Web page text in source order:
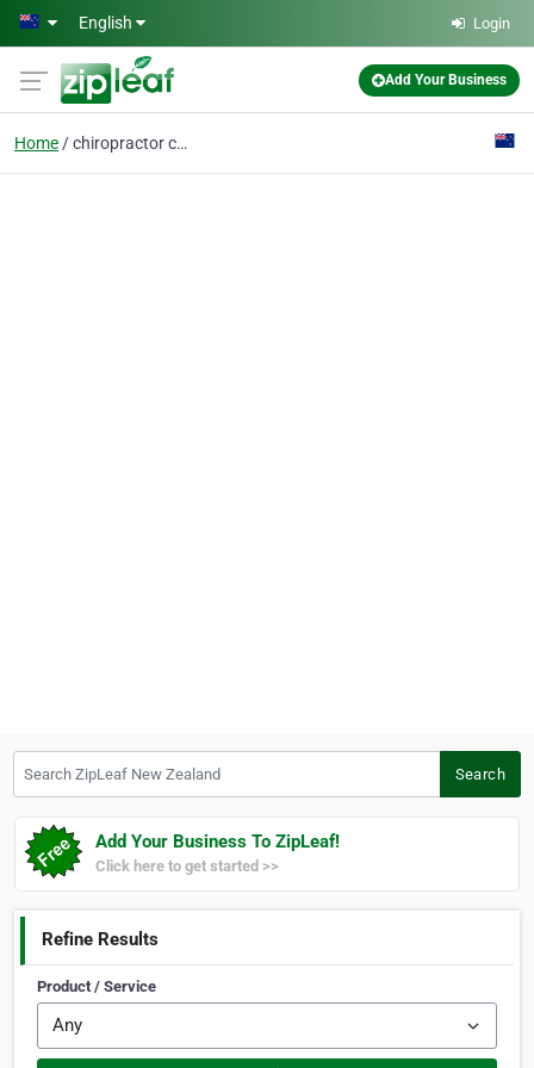
Skip to main content
English Login
Add Your Business
Home chiropractor condition
Search
Add Your Business To ZipLeaf!
Click here to get started >>
Refine Results
Product / Service